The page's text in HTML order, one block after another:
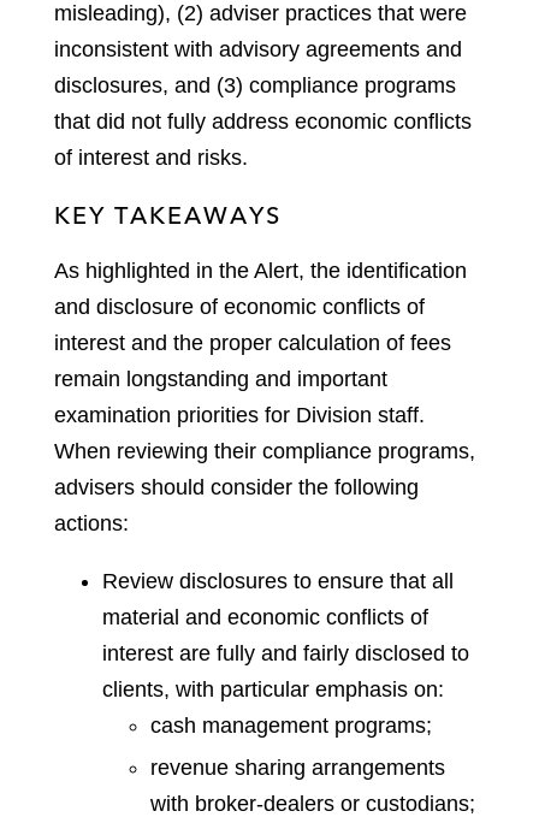
misleading), (2) adviser practices that were
inconsistent with advisory agreements and
disclosures, and (3) compliance programs
that did not fully address economic conflicts
of interest and risks.
KEY TAKEAWAYS
As highlighted in the Alert, the identification
and disclosure of economic conflicts of
interest and the proper calculation of fees
remain longstanding and important
examination priorities for Division staff.
When reviewing their compliance programs,
advisers should consider the following
actions:
Review disclosures to ensure that all
material and economic conflicts of
interest are fully and fairly disclosed to
clients, with particular emphasis on:
cash management programs;
revenue sharing arrangements
with broker-dealers or custodians;